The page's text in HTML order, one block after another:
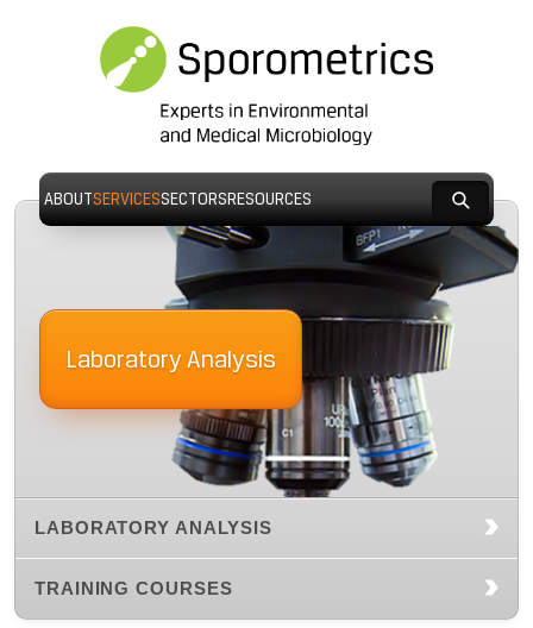
ABOUTSERVICESSECTORSRESOURCES
Laboratory Analysis
LABORATORY ANALYSIS
TRAINING COURSES